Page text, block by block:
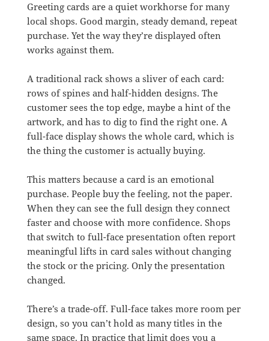
Greeting cards are a quiet workhorse for many
local shops. Good margin, steady demand, repeat
purchase. Yet the way they’re displayed often
works against them.
A traditional rack shows a sliver of each card:
rows of spines and half-hidden designs. The
customer sees the top edge, maybe a hint of the
artwork, and has to dig to find the right one. A
full-face display shows the whole card, which is
the thing the customer is actually buying.
This matters because a card is an emotional
purchase. People buy the feeling, not the paper.
When they can see the full design they connect
faster and choose with more confidence. Shops
that switch to full-face presentation often report
meaningful lifts in card sales without changing
the stock or the pricing. Only the presentation
changed.
There’s a trade-off. Full-face takes more room per
design, so you can’t hold as many titles in the
same space. In practice that limit does you a